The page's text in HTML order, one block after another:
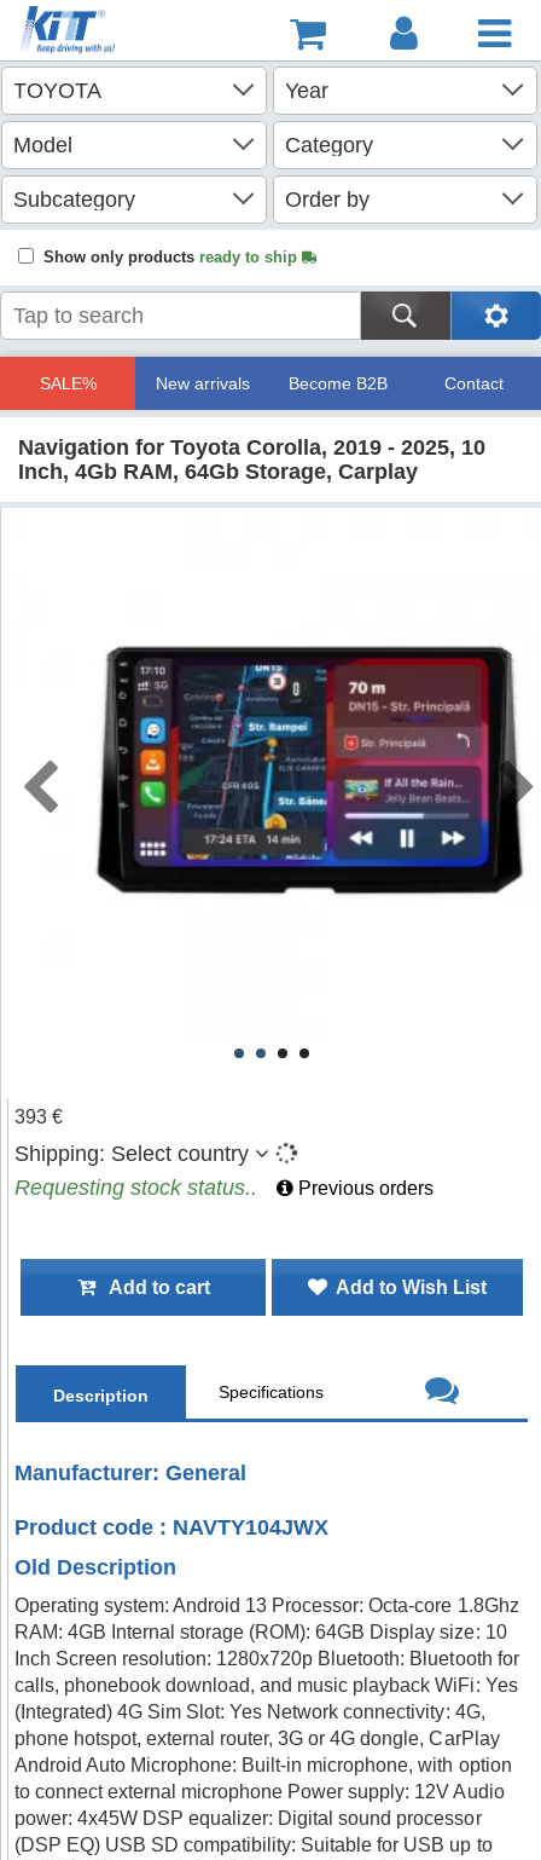
Show only products ready to ship
SALE% New arrivals Become B2B Contact
Navigation for Toyota Corolla, 2019 - 2025, 10
Inch, 4Gb RAM, 64Gb Storage, Carplay
393 €
Shipping: Select country
Requesting stock status..
Previous orders
Add to cart Add to Wish List
Description Specifications
Manufacturer: General
Product code : NAVTY104JWX
Old Description
Operating system: Android 13 Processor: Octa-core 1.8Ghz
RAM: 4GB Internal storage (ROM): 64GB Display size: 10
Inch Screen resolution: 1280x720p Bluetooth: Bluetooth for
calls, phonebook download, and music playback WiFi: Yes
(Integrated) 4G Sim Slot: Yes Network connectivity: 4G,
phone hotspot, external router, 3G or 4G dongle, CarPlay
Android Auto Microphone: Built-in microphone, with option
to connect external microphone Power supply: 12V Audio
power: 4x45W DSP equalizer: Digital sound processor
(DSP EQ) USB SD compatibility: Suitable for USB up to